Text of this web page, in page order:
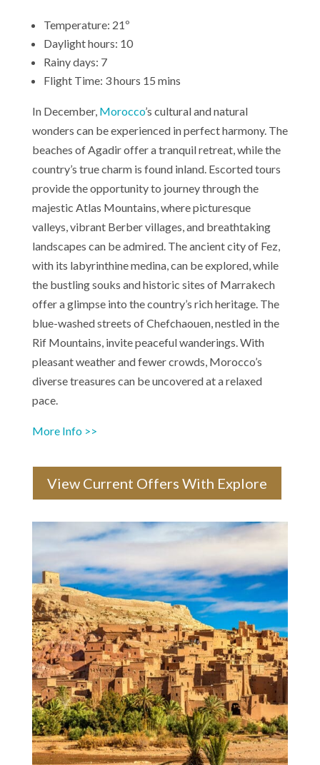
Temperature: 21º
Daylight hours: 10
Rainy days: 7
Flight Time: 3 hours 15 mins
In December, Morocco’s cultural and natural
wonders can be experienced in perfect harmony. The
beaches of Agadir offer a tranquil retreat, while the
country’s true charm is found inland. Escorted tours
provide the opportunity to journey through the
majestic Atlas Mountains, where picturesque
valleys, vibrant Berber villages, and breathtaking
landscapes can be admired. The ancient city of Fez,
with its labyrinthine medina, can be explored, while
the bustling souks and historic sites of Marrakech
offer a glimpse into the country’s rich heritage. The
blue-washed streets of Chefchaouen, nestled in the
Rif Mountains, invite peaceful wanderings. With
pleasant weather and fewer crowds, Morocco’s
diverse treasures can be uncovered at a relaxed
pace.
More Info >>
View Current Offers With Explore